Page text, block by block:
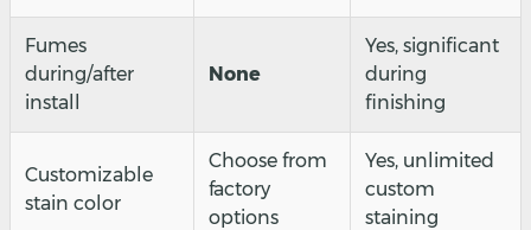
Fumes
during/after
install
None
Yes, significant
during
finishing
Customizable
stain color
Choose from
factory
options
Yes, unlimited
custom
staining